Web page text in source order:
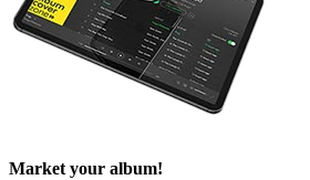
Market your album!